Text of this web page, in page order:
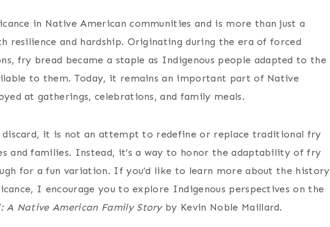
in Native American communities and is more than just a
and hardship. Originating during the era of forced
fry bread became a staple as Indigenous people adapted to the
to them. Today, it remains an important part of Native
at gatherings, celebrations, and family meals.
discard, it is not an attempt to redefine or replace traditional fry
and families. Instead, it’s a way to honor the adaptability of fry
for a fun variation. If you’d like to learn more about the history
I encourage you to explore Indigenous perspectives on the
A Native American Family Storyby Kevin Noble Maillard.